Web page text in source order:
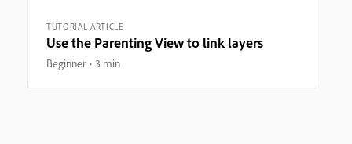
TUTORIAL ARTICLE
Use the Parenting View to link layers
Beginner 3 min